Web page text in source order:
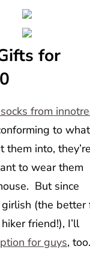
for
from
to
them into,
to wear them
But since
girlish (the better
friend!), I’ll
for guys, too.